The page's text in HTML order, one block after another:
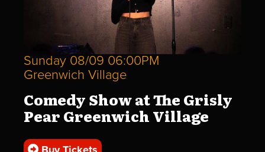
Sunday 08/09 06:00PM
Greenwich Village
Comedy Show at The Grisly
Pear Greenwich Village